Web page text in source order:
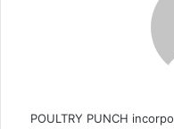
POULTRY PUNCH